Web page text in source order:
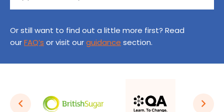
Or still want to find out a little more first? Read
ourFAQ’s or visit ourguidance section.